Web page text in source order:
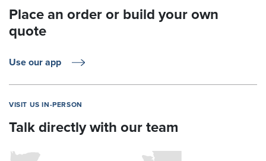
Place an order or build your own
quote
Use our app
VISIT US IN-PERSON
Talk directly with our team